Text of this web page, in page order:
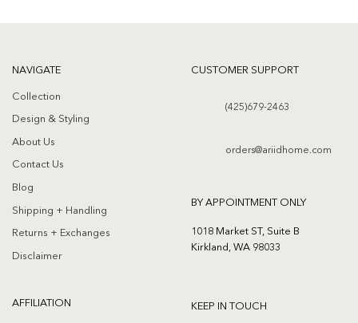
NAVIGATE
Collection
Design & Styling
About Us
Contact Us
Blog
Shipping + Handling
Returns + Exchanges
Disclaimer
CUSTOMER SUPPORT
(425)679-2463
orders@ariidhome.com
BY APPOINTMENT ONLY
1018 Market ST, Suite B
Kirkland, WA 98033
AFFILIATION KEEP IN TOUCH